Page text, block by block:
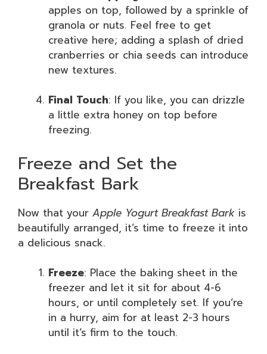
apples on top, followed by a sprinkle of
granola or nuts. Feel free to get
creative here; adding a splash of dried
cranberries or chia seeds can introduce
new textures.
Final Touch: If you like, you can drizzle
a little extra honey on top before
freezing.
Freeze and Set the
Breakfast Bark
Now that your Apple Yogurt Breakfast Bark is
beautifully arranged, it’s time to freeze it into
a delicious snack.
Freeze: Place the baking sheet in the
freezer and let it sit for about 4-6
hours, or until completely set. If you’re
in a hurry, aim for at least 2-3 hours
until it’s firm to the touch.